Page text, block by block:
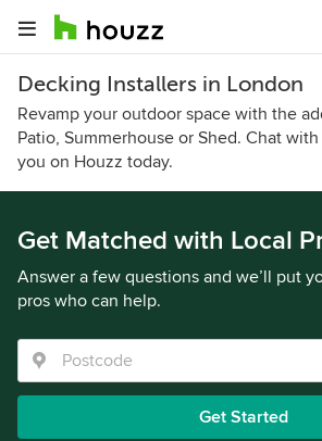
Decking Installers in London
Revamp your outdoor space with the
Patio, Summerhouse or Shed. Chat
you on Houzz today.
Get Matched with Local
Answer a few questions and we’ll put
pros who can help.
Get Started